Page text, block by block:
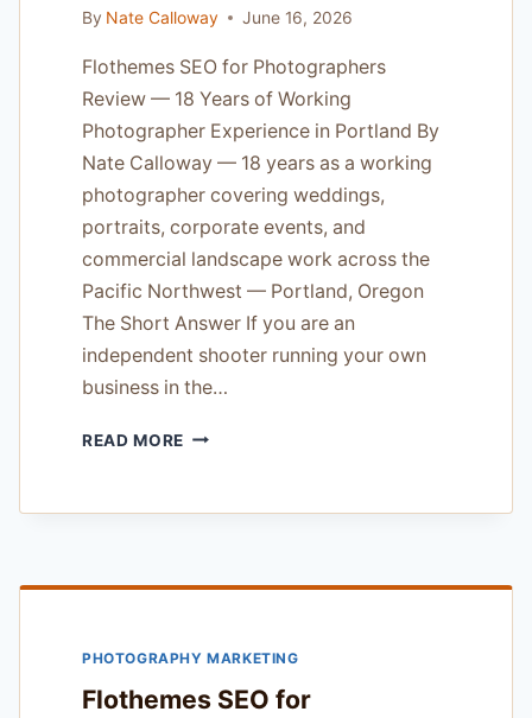
By Nate Calloway June 16, 2026
Flothemes SEO for Photographers
Review — 18 Years of Working
Photographer Experience in Portland By
Nate Calloway — 18 years as a working
photographer covering weddings,
portraits, corporate events, and
commercial landscape work across the
Pacific Northwest — Portland, Oregon
The Short Answer If you are an
independent shooter running your own
business in the…
READ MORE FLOTHEMES
PHOTOGRAPHERS
18
WORKING
EXPERIENCE
PHOTOGRAPHY MARKETING
Flothemes SEO for